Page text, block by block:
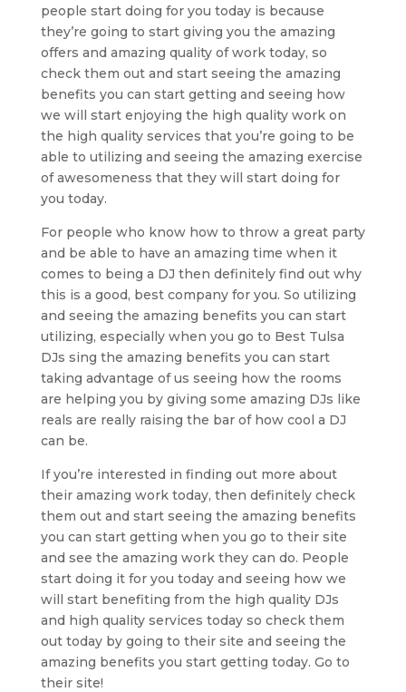
people start doing for you today is because
they’re going to start giving you the amazing
offers and amazing quality of work today, so
check them out and start seeing the amazing
benefits you can start getting and seeing how
we will start enjoying the high quality work on
the high quality services that you’re going to be
able to utilizing and seeing the amazing exercise
of awesomeness that they will start doing for
you today.
For people who know how to throw a great party
and be able to have an amazing time when it
comes to being a DJ then definitely find out why
this is a good, best company for you. So utilizing
and seeing the amazing benefits you can start
utilizing, especially when you go to Best Tulsa
DJs sing the amazing benefits you can start
taking advantage of us seeing how the rooms
are helping you by giving some amazing DJs like
reals are really raising the bar of how cool a DJ
can be.
If you’re interested in finding out more about
their amazing work today, then definitely check
them out and start seeing the amazing benefits
you can start getting when you go to their site
and see the amazing work they can do. People
start doing it for you today and seeing how we
will start benefiting from the high quality DJs
and high quality services today so check them
out today by going to their site and seeing the
amazing benefits you start getting today. Go to
their site!